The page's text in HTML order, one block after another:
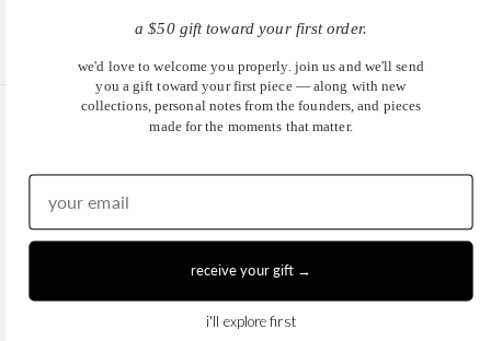
United States (USD $)
EN | DE
a $50 gift toward your first order.
we'd love to welcome you properly. join us and we'll send
you a gift toward your first piece — along with new
collections, personal notes from the founders, and pieces
made for the moments that matter.
receive your gift →
i'll explore first